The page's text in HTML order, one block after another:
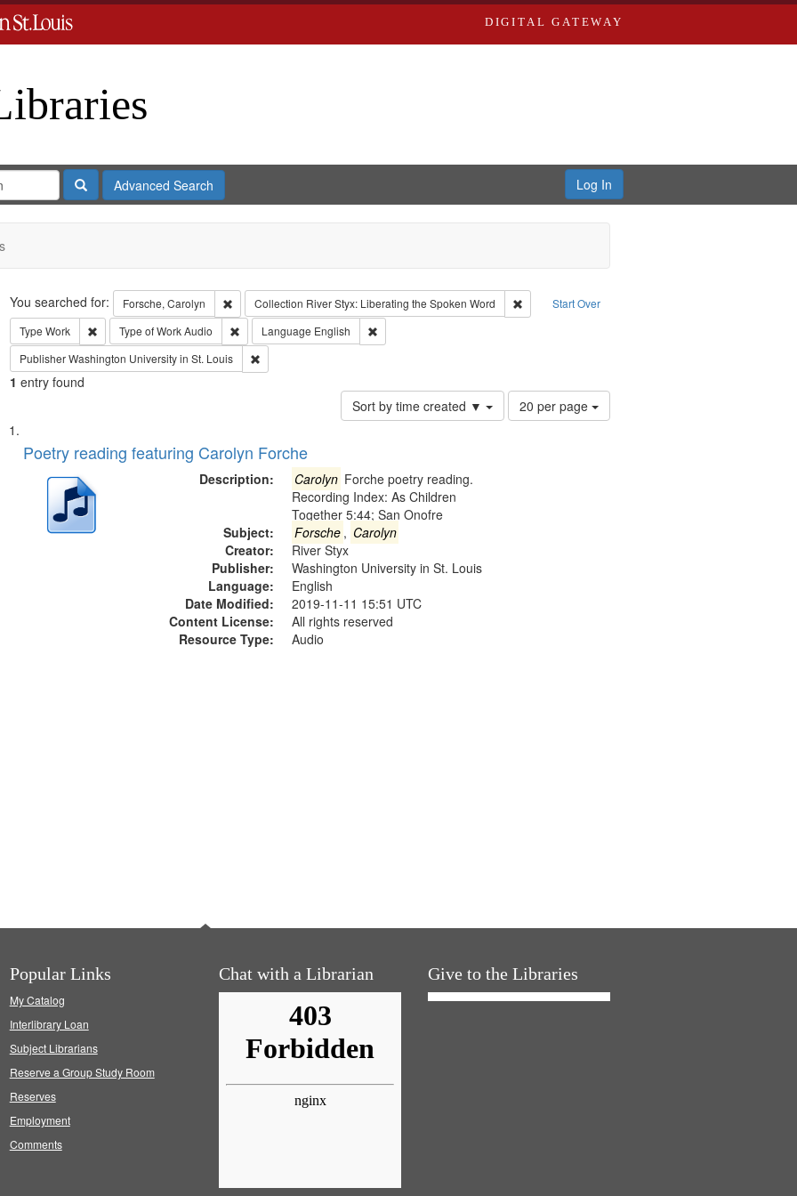
DIGITAL GATEWAY
SearchAdvanced Search Log In
Search Start Over
You searched for: Forsche, Carolyn Remove constraint Forsche, Carolyn
Collection River Styx: Liberating the Spoken Word
Remove constraint Collection: River Styx: Liberating the
Type Work Remove constraint Type: Work
Type of WorkAudio Remove constraint Type of Work: Audio
Language English
Remove constraint Language: English
PublisherWashington University in St. Louis Remove constraint Publisher: Washington University in St. Louis
1 entry found
Sort by time created ▼
Number
of
20 per page
Search
Results
List
of
deposited
Poetry reading featuring Carolyn Forche
Description: Carolyn Forche poetry reading.
Recording Index: As Children
Together 5:44; San Onofre
Subject:
Forsche , Carolyn
Creator:
River Styx
Publisher:
Washington University in St. Louis
Language:
English
Date Modified:
2019-11-11 15:51 UTC
Content License:
All rights reserved
Resource Type:
Audio
Popular Links
My Catalog
Interlibrary Loan
Subject Librarians
Reserve a Group Study Room
Reserves
Employment
Comments
Chat with a Librarian Give to the Libraries